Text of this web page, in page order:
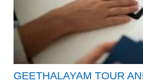
GEETHALAYAM TOUR